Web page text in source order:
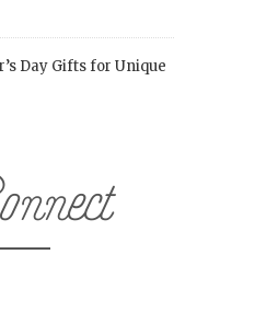
Day Gifts for Unique